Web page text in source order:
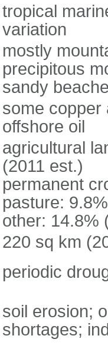
tropical
variation
mostly
precipitous
sandy
some copper
offshore oil
agricultural
(2011 est.)
permanent
pasture:
other: 14.8%
220 sq km
periodic
soil erosion;
shortages;